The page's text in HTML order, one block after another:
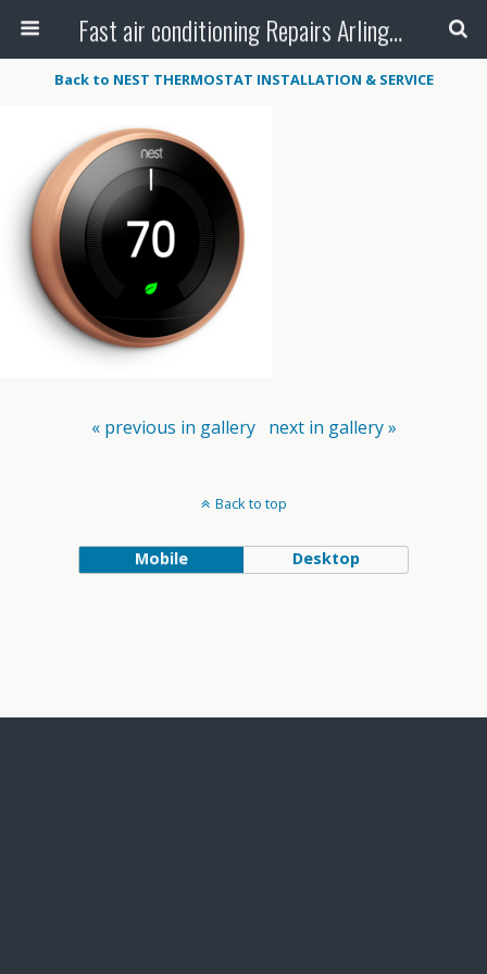
Fast air conditioning Repairs Arlington Tx
Back to NEST THERMOSTAT INSTALLATION & SERVICE
« previous in gallery next in gallery »
Back to top
Mobile Desktop